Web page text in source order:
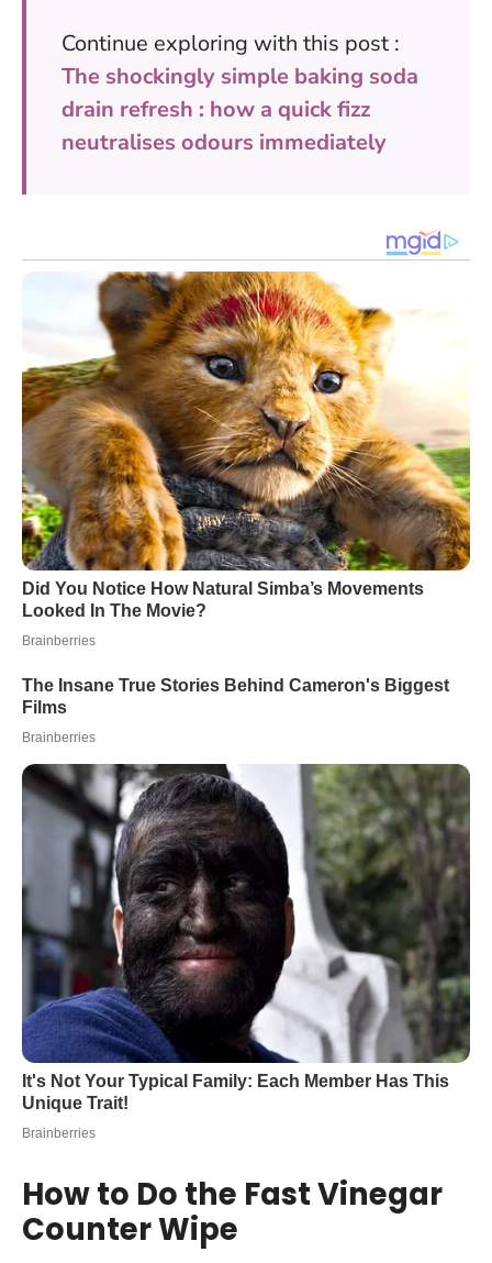
Continue exploring with this post :
The shockingly simple baking soda
drain refresh : how a quick fizz
neutralises odours immediately
How to Do the Fast Vinegar
Counter Wipe